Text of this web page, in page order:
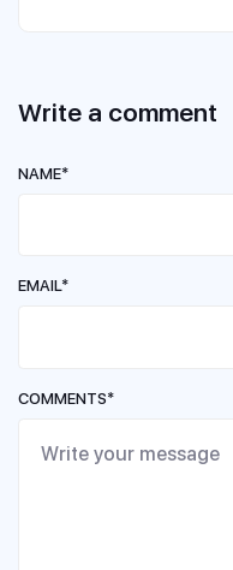
Write a comment
NAME*
EMAIL*
COMMENTS*